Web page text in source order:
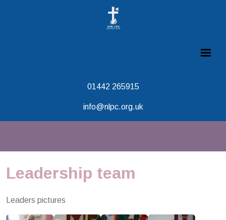
01442 265915
info@nlpc.org.uk
Leadership team
Leaders pictures